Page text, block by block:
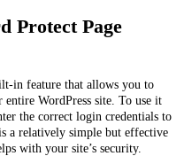
Protect Page
in feature that allows you to
WordPress site. To use it
the correct login credentials to
a relatively simple but effective
with your site’s security.